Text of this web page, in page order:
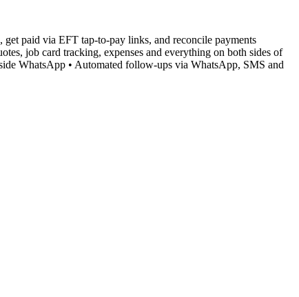
paid via EFT tap-to-pay links, and reconcile payments
job card tracking, expenses and everything on both sides of
WhatsApp • Automated follow-ups via WhatsApp, SMS and